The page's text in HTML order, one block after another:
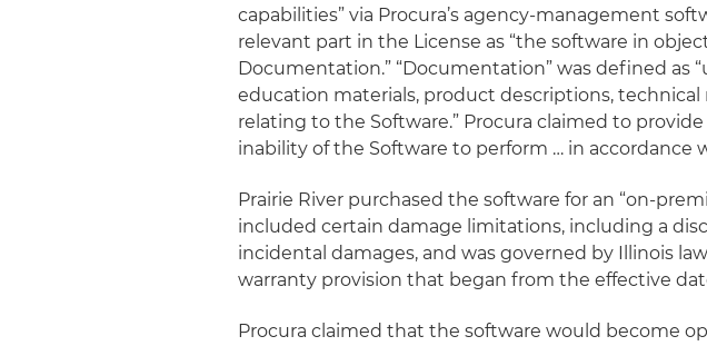
capabilities” via Procura’s agency-management
relevant part in the License as “the software in
Documentation.” “Documentation” was defined as
education materials, product descriptions,
relating to the Software.” Procura claimed to
inability of the Software to perform … in accordance
Prairie River purchased the software for an “on-
included certain damage limitations, including a
incidental damages, and was governed by Illinois
warranty provision that began from the effective
Procura claimed that the software would become